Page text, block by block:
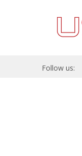
Follow us: